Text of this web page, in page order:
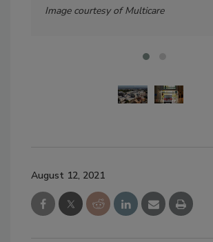
Image courtesy of Multicare
August 12, 2021